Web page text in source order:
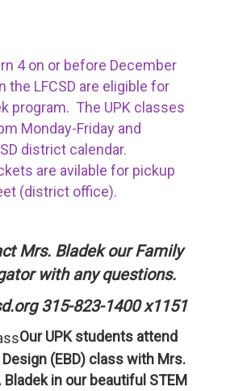
4 on or before December
the LFCSD are eligible for
program. The UPK classes
Monday-Friday and
district calendar.
are avilable for pickup
(district office).
Mrs. Bladek our Family
with any questions.
315-823-1400 x1151
Our UPK students attend
(EBD) class with Mrs.
Bladek in our beautiful STEM